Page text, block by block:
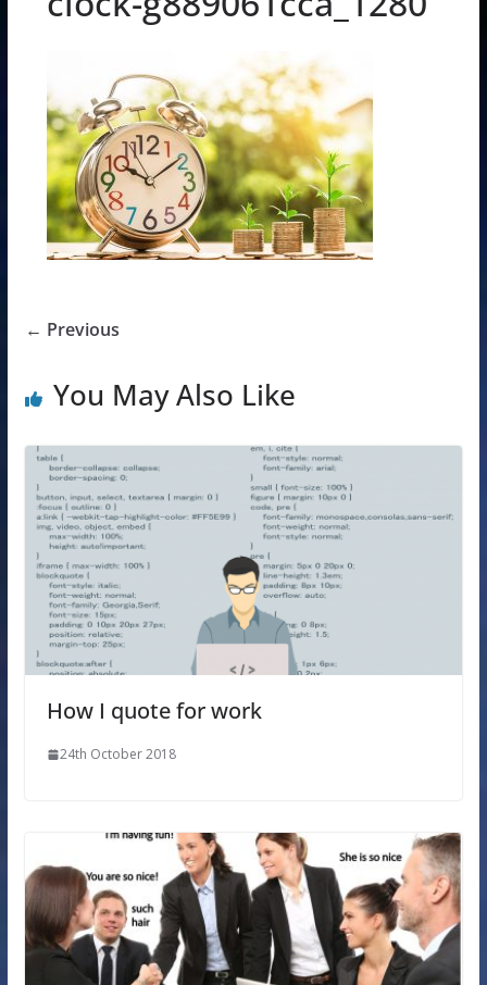
← Previous
You May Also Like
How I quote for work
24th October 2018